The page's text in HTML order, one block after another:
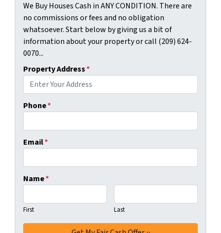
We Buy Houses Cash in ANY CONDITION. There are
no commissions or fees and no obligation
whatsoever. Start below by giving us a bit of
information about your property or call (209) 624-
0070...
Property Address*
Phone*
Email*
Name*
First Last